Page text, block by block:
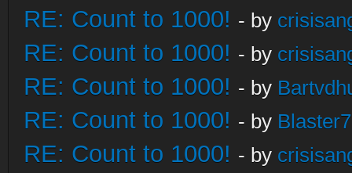
RE: Count to 1000! - by
RE: Count to 1000! - by
RE: Count to 1000! - by
RE: Count to 1000! - by
RE: Count to 1000! - by